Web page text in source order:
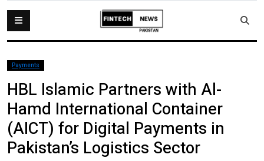
Payments
HBL Islamic Partners with Al-
Hamd International Container
(AICT) for Digital Payments in
Pakistan’s Logistics Sector